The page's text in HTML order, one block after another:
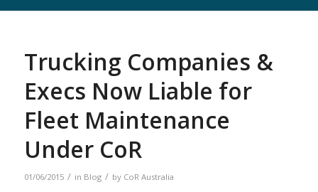
Trucking Companies &
Execs Now Liable for
Fleet Maintenance
Under CoR
01/06/2015 / in Blog / by CoR Australia